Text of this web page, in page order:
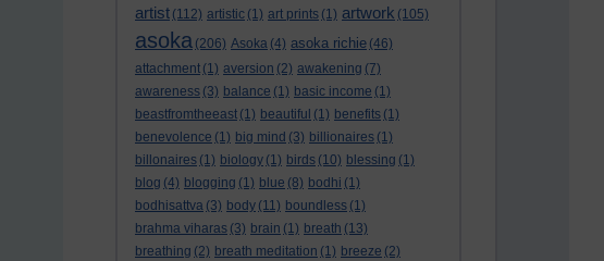
artist (112) artistic (1) art prints (1) artwork (105)
asoka (206) Asoka (4) asoka richie (46)
attachment (1) aversion (2) awakening (7)
awareness (3) balance (1) basic income (1)
beastfromtheeast (1) beautiful (1) benefits (1)
benevolence (1) big mind (3) billionaires (1)
billonaires (1) biology (1) birds (10) blessing (1)
blog (4) blogging (1) blue (8) bodhi (1)
bodhisattva (3) body (11) boundless (1)
brahma viharas (3) brain (1) breath (13)
breathing (2) breath meditation (1) breeze (2)